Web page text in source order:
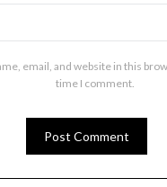
email, and website in this
time I comment.